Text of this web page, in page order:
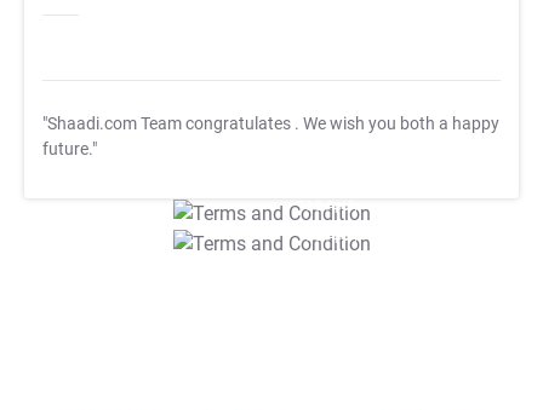
"Shaadi.com Team congratulates . We wish you both a happy
future."
T&C Apply
T&C Apply